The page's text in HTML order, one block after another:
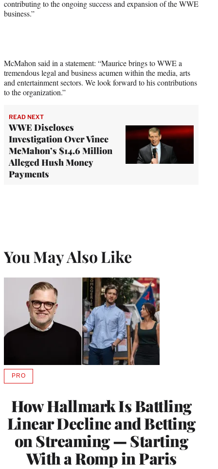
contributing to the ongoing success and expansion of the WWE
business.”
McMahon said in a statement: “Maurice brings to WWE a
tremendous legal and business acumen within the media, arts
and entertainment sectors. We look forward to his contributions
to the organization.”
READ NEXT
WWE Discloses
Investigation Over Vince
McMahon’s $14.6 Million
Alleged Hush Money
Payments
You May Also Like
How Hallmark Is Battling
Linear Decline and Betting
on Streaming — Starting
With a Romp in Paris
PROAVAILABLE
MEMBERS